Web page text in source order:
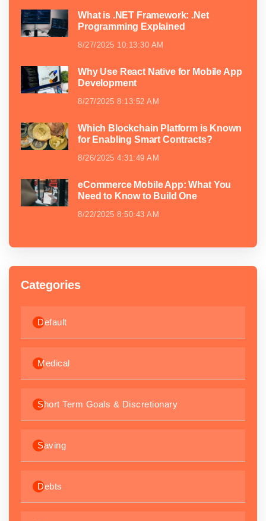
What is .NET Framework: .Net
Programming Explained
8/27/2025 10:13:30 AM
Why Use React Native for Mobile App
Development
8/27/2025 8:13:52 AM
Which Blockchain Platform is Known
for Enabling Smart Contracts?
8/26/2025 4:31:49 AM
eCommerce Mobile App: What You
Need to Know to Build One
8/22/2025 8:50:43 AM
Categories
Default
Medical
Short Term Goals & Discretionary
Saving
Debts